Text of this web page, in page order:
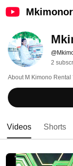
2
About M Kimono Rental
Videos Shorts